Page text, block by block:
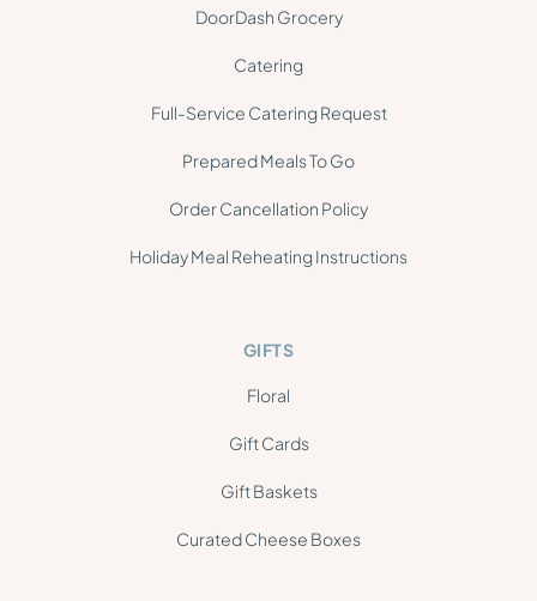
DoorDash Grocery
Catering
Full-Service Catering Request
Prepared Meals To Go
Order Cancellation Policy
Holiday Meal Reheating Instructions
GIFTS
Floral
Gift Cards
Gift Baskets
Curated Cheese Boxes